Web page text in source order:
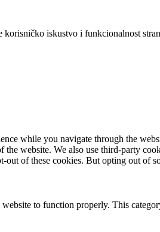
iskustvo i funkcionalnost
while you navigate through the
website. We also use third-party
of these cookies. But opting out of
to function properly. This